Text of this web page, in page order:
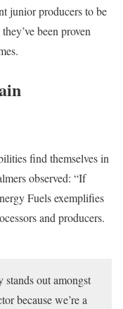
junior producers to be
been proven
find themselves in
observed: “If
Fuels exemplifies
and producers.
stands out amongst
because we’re a